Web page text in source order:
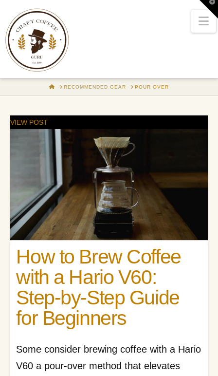
HOMERECOMMENDED GEAR POUR OVER
How to Brew Coffee
with a Hario V60:
Step-by-Step Guide
for Beginners
Some consider brewing coffee with a Hario
V60 a pour-over method that elevates